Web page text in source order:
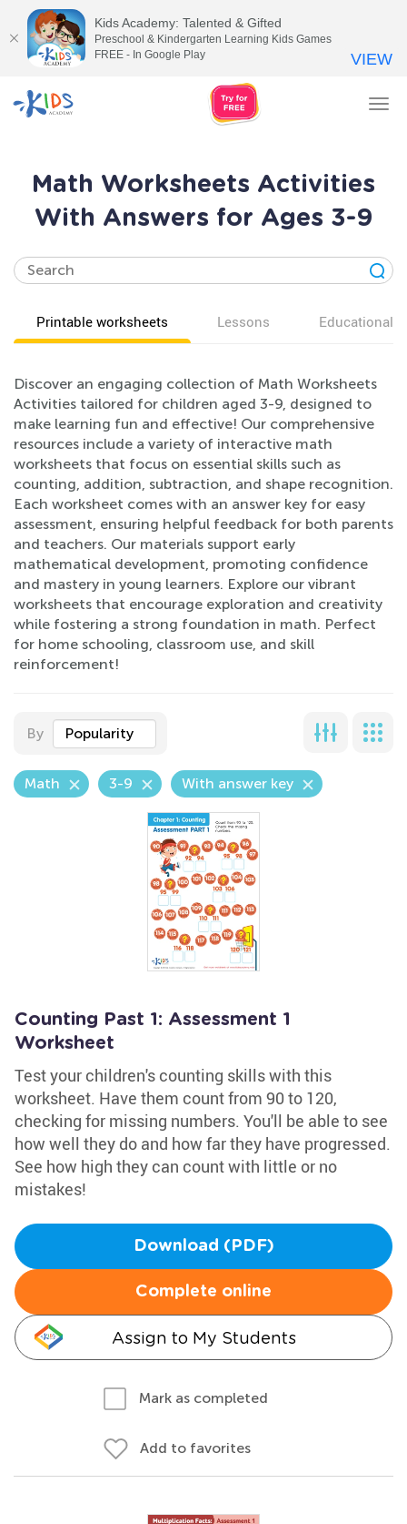
Math Worksheets Activities
With Answers for Ages 3-9
Printable worksheets Lessons Educational
Discover an engaging collection of Math Worksheets
Activities tailored for children aged 3-9, designed to
make learning fun and effective! Our comprehensive
resources include a variety of interactive math
worksheets that focus on essential skills such as
counting, addition, subtraction, and shape recognition.
Each worksheet comes with an answer key for easy
assessment, ensuring helpful feedback for both parents
and teachers. Our materials support early
mathematical development, promoting confidence
and mastery in young learners. Explore our vibrant
worksheets that encourage exploration and creativity
while fostering a strong foundation in math. Perfect
for home schooling, classroom use, and skill
reinforcement!
By Popularity
Math 3-9 With answer key
Counting Past 1: Assessment 1
Worksheet
Test your children's counting skills with this
worksheet. Have them count from 90 to 120,
checking for missing numbers. You'll be able to see
how well they do and how far they have progressed.
See how high they can count with little or no
mistakes!
Download (PDF)
Complete online
Assign to My Students
Mark as completed
Add to favorites
Kids Academy: Talented & Gifted
Preschool & Kindergarten Learning Kids Games
FREE - In Google Play
VIEW